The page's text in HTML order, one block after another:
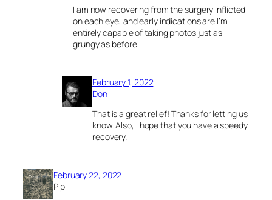
I am now recovering from the surgery inflicted
on each eye, and early indications are I’m
entirely capable of taking photos just as
grungy as before.
February 1, 2022
Don
That is a great relief! Thanks for letting us
know. Also, I hope that you have a speedy
recovery.
February 22, 2022
Pip